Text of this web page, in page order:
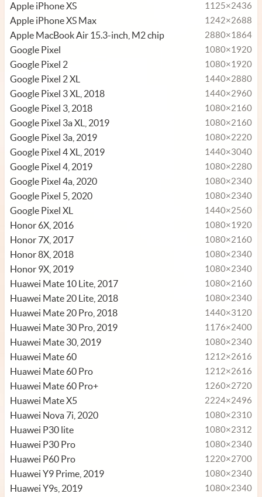
Apple iPhone XS 1125×2436
Apple iPhone XS Max 1242×2688
Apple MacBook Air 15.3-inch, M2 chip 2880×1864
Google Pixel 1080×1920
Google Pixel 2 1080×1920
Google Pixel 2 XL 1440×2880
Google Pixel 3 XL, 2018 1440×2960
Google Pixel 3, 2018 1080×2160
Google Pixel 3a XL, 2019 1080×2160
Google Pixel 3a, 2019 1080×2220
Google Pixel 4 XL, 2019 1440×3040
Google Pixel 4, 2019 1080×2280
Google Pixel 4a, 2020 1080×2340
Google Pixel 5, 2020 1080×2340
Google Pixel XL 1440×2560
Honor 6X, 2016 1080×1920
Honor 7X, 2017 1080×2160
Honor 8X, 2018 1080×2340
Honor 9X, 2019 1080×2340
Huawei Mate 10 Lite, 2017 1080×2160
Huawei Mate 20 Lite, 2018 1080×2340
Huawei Mate 20 Pro, 2018 1440×3120
Huawei Mate 30 Pro, 2019 1176×2400
Huawei Mate 30, 2019 1080×2340
Huawei Mate 60 1212×2616
Huawei Mate 60 Pro 1212×2616
Huawei Mate 60 Pro+ 1260×2720
Huawei Mate X5 2224×2496
Huawei Nova 7i, 2020 1080×2310
Huawei P30 lite 1080×2312
Huawei P30 Pro 1080×2340
Huawei P60 Pro 1220×2700
Huawei Y9 Prime, 2019 1080×2340
Huawei Y9s, 2019 1080×2340